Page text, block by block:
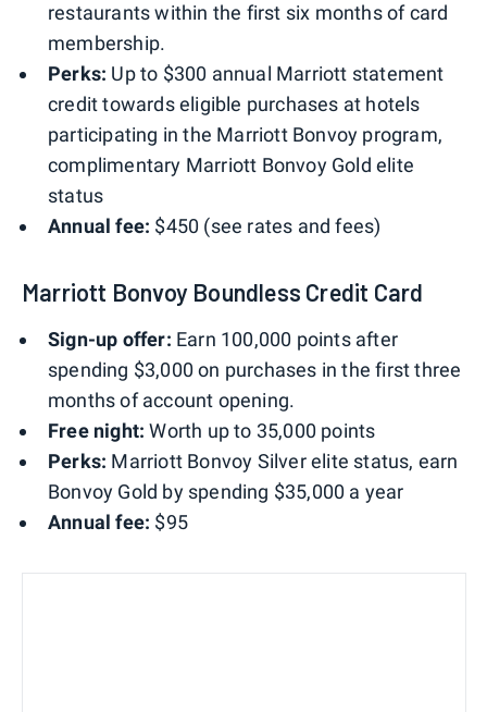
restaurants within the first six months of card
membership.
Perks: Up to $300 annual Marriott statement
credit towards eligible purchases at hotels
participating in the Marriott Bonvoy program,
complimentary Marriott Bonvoy Gold elite
status
Annual fee: $450 (see rates and fees)
Marriott Bonvoy Boundless Credit Card
Sign-up offer: Earn 100,000 points after
spending $3,000 on purchases in the first three
months of account opening.
Free night: Worth up to 35,000 points
Perks: Marriott Bonvoy Silver elite status, earn
Bonvoy Gold by spending $35,000 a year
Annual fee: $95